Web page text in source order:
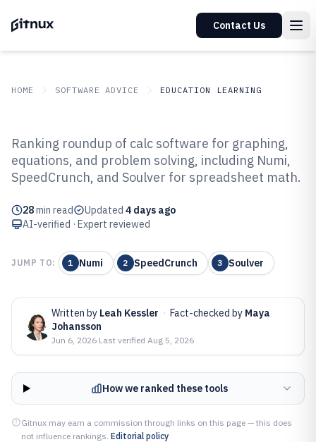
Contact Us
HOME SOFTWARE ADVICE EDUCATION LEARNING
Top 10 Best Calc Software of 2026
Ranking roundup of calc software for graphing,
equations, and problem solving, including Numi,
SpeedCrunch, and Soulver for spreadsheet math.
28min read Updated 4 days ago
AI-verified · Expert reviewed
JUMP TO: 1 Numi 2 SpeedCrunch 3 Soulver
Written by Leah Kessler · Fact-checked by Maya
Johansson
Jun 6, 2026·Last verified Aug 5, 2026
How we ranked these tools
Gitnux may earn a commission through links on this page — this does
not influence rankings. Editorial policy